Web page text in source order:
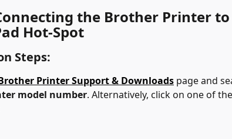
the Brother Printer
Hot-Spot
Steps:
Printer Support & Downloads page and
model number. Alternatively, click on one of